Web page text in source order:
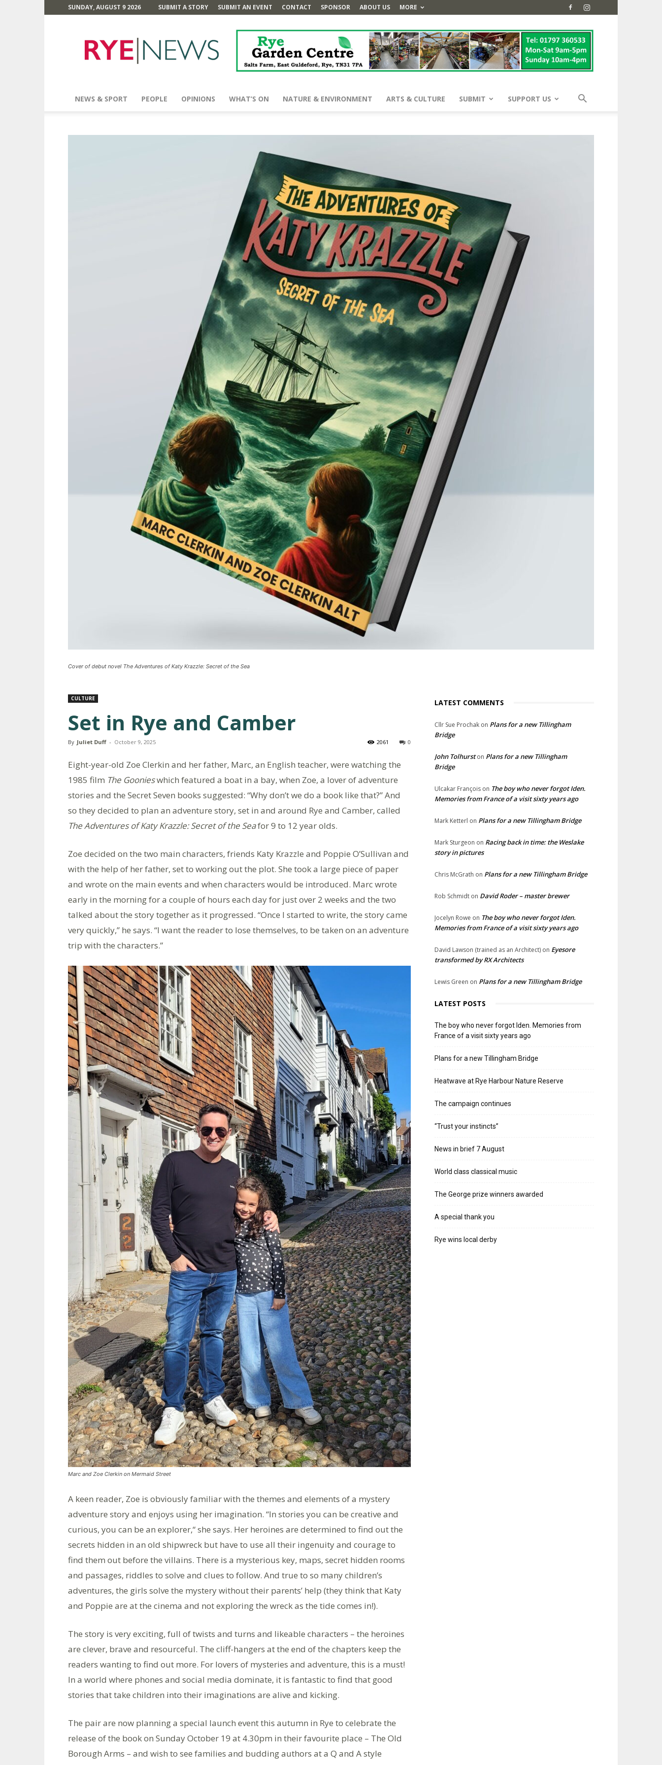
SUNDAY, AUGUST 9 2026 SUBMIT A STORY SUBMIT AN EVENT CONTACT SPONSOR ABOUT US MORE
News
NEWS & SPORT PEOPLE OPINIONS WHAT’S ON NATURE & ENVIRONMENT ARTS & CULTURE SUBMIT SUPPORT US
Cover of debut novel The Adventures of Katy Krazzle: Secret of the Sea
CULTURE
Set in Rye and Camber
By Juliet Duff - October 9, 2025 0
2061
Eight-year-old Zoe Clerkin and her father, Marc, an English teacher, were watching the
1985 film The Goonieswhich featured a boat in a bay, when Zoe, a lover of adventure
stories and the Secret Seven books suggested: “Why don’t we do a book like that?” And
so they decided to plan an adventure story, set in and around Rye and Camber, called
The Adventures of Katy Krazzle: Secret of the Seafor 9 to 12 year olds.
Zoe decided on the two main characters, friends Katy Krazzle and Poppie O’Sullivan and
with the help of her father, set to working out the plot. She took a large piece of paper
and wrote on the main events and when characters would be introduced. Marc wrote
early in the morning for a couple of hours each day for just over 2 weeks and the two
talked about the story together as it progressed. “Once I started to write, the story came
very quickly,” he says. “I want the reader to lose themselves, to be taken on an adventure
trip with the characters.”
Marc and Zoe Clerkin on Mermaid Street
A keen reader, Zoe is obviously familiar with the themes and elements of a mystery
adventure story and enjoys using her imagination. “In stories you can be creative and
curious, you can be an explorer,“ she says. Her heroines are determined to find out the
secrets hidden in an old shipwreck but have to use all their ingenuity and courage to
find them out before the villains. There is a mysterious key, maps, secret hidden rooms
and passages, riddles to solve and clues to follow. And true to so many children’s
adventures, the girls solve the mystery without their parents’ help (they think that Katy
and Poppie are at the cinema and not exploring the wreck as the tide comes in!).
The story is very exciting, full of twists and turns and likeable characters – the heroines
are clever, brave and resourceful. The cliff-hangers at the end of the chapters keep the
readers wanting to find out more. For lovers of mysteries and adventure, this is a must!
In a world where phones and social media dominate, it is fantastic to find that good
stories that take children into their imaginations are alive and kicking.
The pair are now planning a special launch event this autumn in Rye to celebrate the
release of the book on Sunday October 19 at 4.30pm in their favourite place – The Old
Borough Arms – and wish to see families and budding authors at a Q and A style
LATEST COMMENTS
Cllr Sue Prochak on Plans for a new Tillingham
Bridge
John Tolhurston Plans for a new Tillingham
Bridge
Ulcakar François on The boy who never forgot Iden.
Memories from France of a visit sixty years ago
Mark Ketterl on Plans for a new Tillingham Bridge
Mark Sturgeon on Racing back in time: the Weslake
story in pictures
Chris McGrath on Plans for a new Tillingham Bridge
Rob Schmidt on David Roder – master brewer
Jocelyn Rowe on The boy who never forgot Iden.
Memories from France of a visit sixty years ago
David Lawson (trained as an Architect) on Eyesore
transformed by RX Architects
Lewis Green on Plans for a new Tillingham Bridge
LATEST POSTS
The boy who never forgot Iden. Memories from
France of a visit sixty years ago
Plans for a new Tillingham Bridge
Heatwave at Rye Harbour Nature Reserve
The campaign continues
“Trust your instincts”
News in brief 7 August
World class classical music
The George prize winners awarded
A special thank you
Rye wins local derby